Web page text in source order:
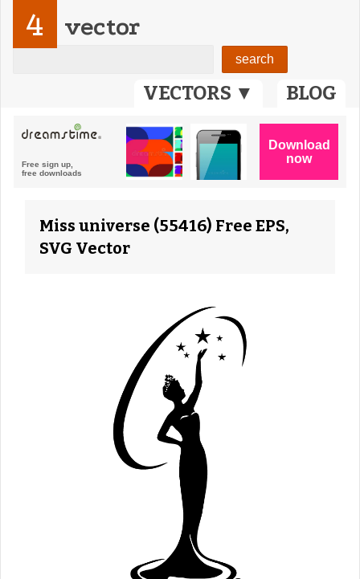
VECTORS ▼ BLOG
4 vector
Miss universe (55416) Free EPS,
SVG Vector